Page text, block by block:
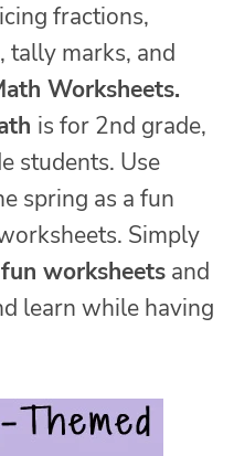
fractions,
tally marks, and
Worksheets.
is for 2nd grade,
students. Use
spring as a fun
Simply
worksheets and
learn while having